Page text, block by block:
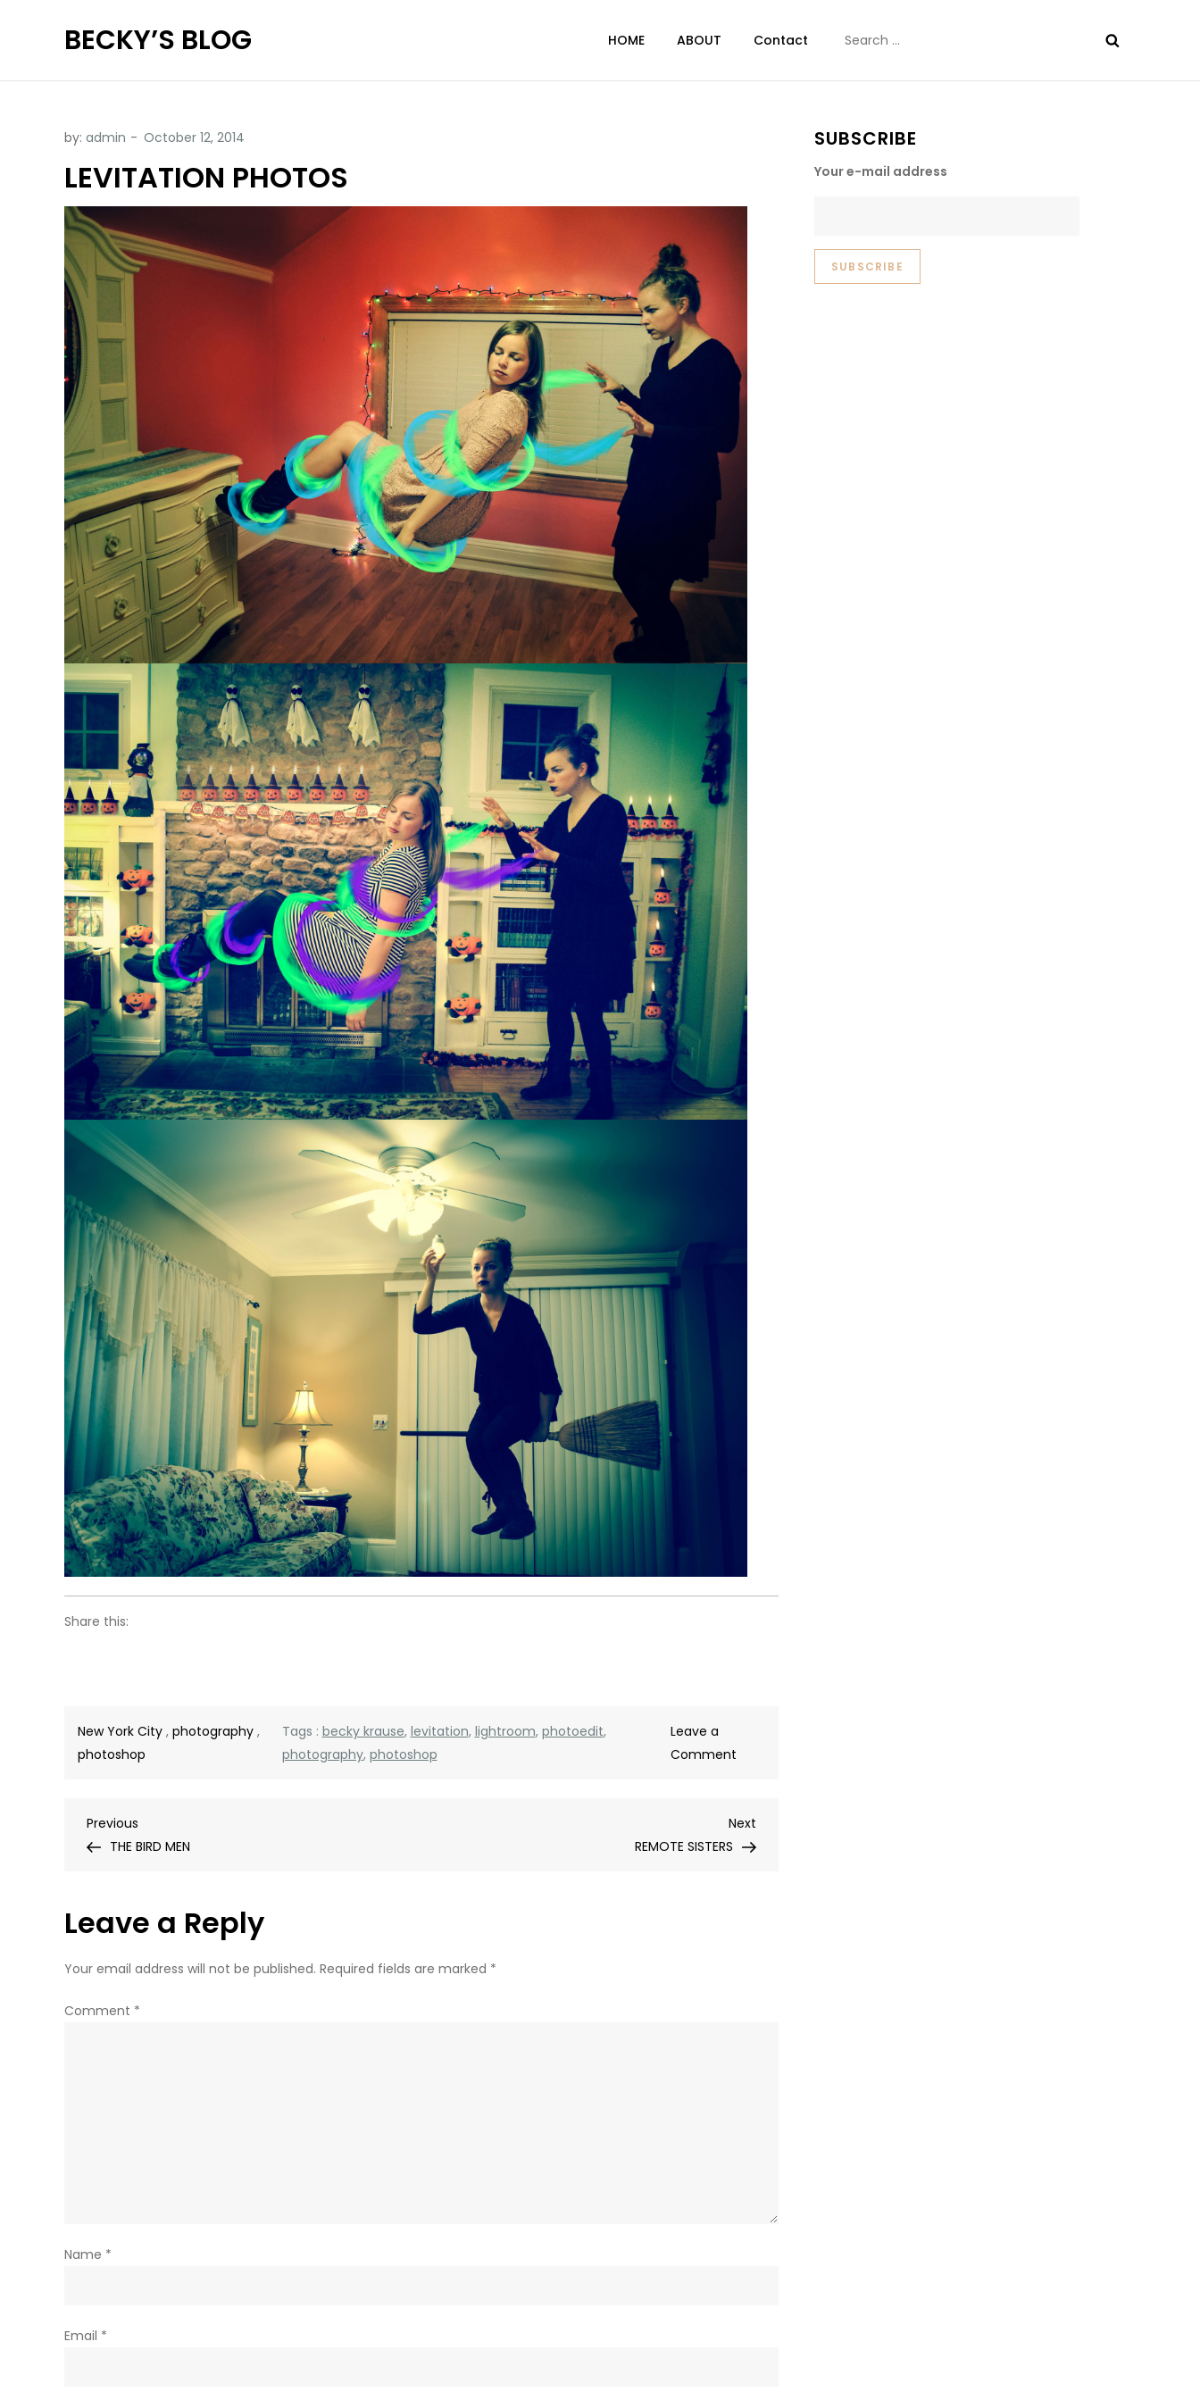
BECKY’S BLOG HOME ABOUT Contact
for:
by: admin
LEVITATION PHOTOS
Share this:
New York City , photography ,
photoshop
Tags : becky krause, levitation, lightroom, photoedit,
photography, photoshop
Leave a
Commenton
Post
Previous
Post
Previous
THE BIRD MEN
Post
Next
REMOTE SISTERS
Leave a Reply
Your email address will not be published. Required fields are marked *
Comment *
Name *
Email *
SUBSCRIBE
Your e-mail address